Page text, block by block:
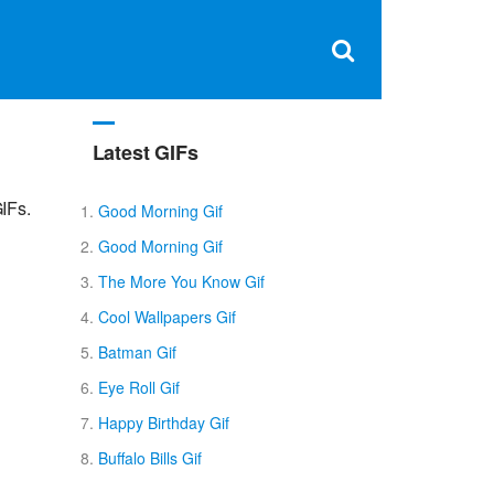
×
Latest GIFs
Good Morning Gif
Good Morning Gif
The More You Know Gif
Cool Wallpapers Gif
Batman Gif
Eye Roll Gif
Happy Birthday Gif
Buffalo Bills Gif